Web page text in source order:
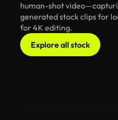
human-shot
generated stock clips for
for 4K editing.
Explore all stock